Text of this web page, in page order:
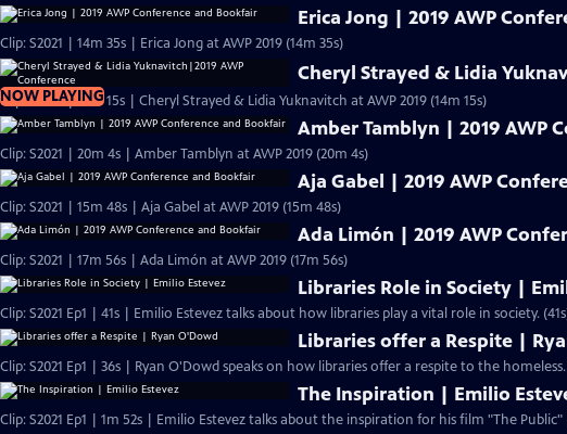
Erica Jong | 2019 AWP
Clip: S2021 | 14m 35s | Erica Jong at AWP 2019 (14m 35s)
NOW PLAYING
Cheryl Strayed & Lidia
Clip: S2021 | 14m 15s | Cheryl Strayed & Lidia Yuknavitch at AWP 2019 (14m 15s)
Amber Tamblyn | 2019 AWP
Clip: S2021 | 20m 4s | Amber Tamblyn at AWP 2019 (20m 4s)
Aja Gabel | 2019 AWP
Clip: S2021 | 15m 48s | Aja Gabel at AWP 2019 (15m 48s)
Ada Limón | 2019 AWP
Clip: S2021 | 17m 56s | Ada Limón at AWP 2019 (17m 56s)
Libraries Role in Society |
Clip: S2021 Ep1 | 41s | Emilio Estevez talks about how libraries play a vital role in society.
Libraries offer a Respite |
Clip: S2021 Ep1 | 36s | Ryan O'Dowd speaks on how libraries offer a respite to the homeless.
The Inspiration | Emilio
Clip: S2021 Ep1 | 1m 52s | Emilio Estevez talks about the inspiration for his film "The Public"